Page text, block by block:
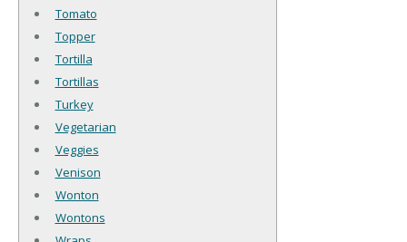
Tomato
Topper
Tortilla
Tortillas
Turkey
Vegetarian
Veggies
Venison
Wonton
Wontons